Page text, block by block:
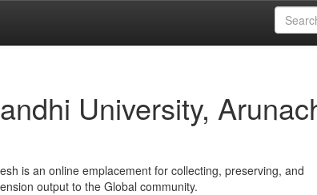
University,
is an online emplacement for collecting, preserving, and
output to the Global community.